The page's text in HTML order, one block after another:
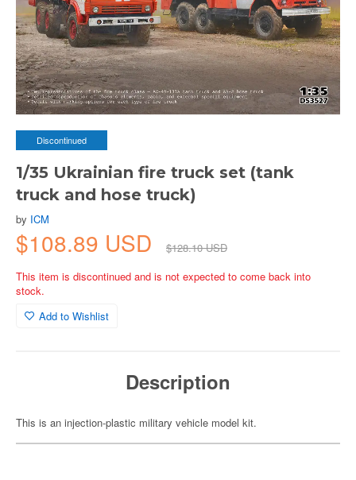
Discontinued
1/35 Ukrainian fire truck set (tank
truck and hose truck)
by ICM
$108.89 USD
$128.10 USD
This item is discontinued and is not expected to come back into
stock.
Add to Wishlist
Description
This is an injection-plastic military vehicle model kit.